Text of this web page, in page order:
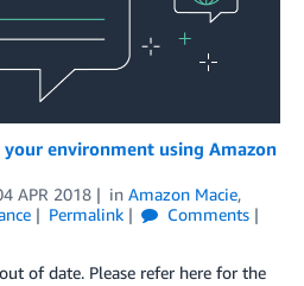
environment using Amazon
APR 2018 in Amazon Macie,
Permalink
Comments
of date. Please refer here for the